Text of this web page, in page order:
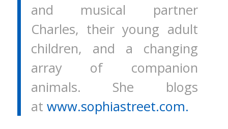
and musical partner
Charles, their young adult
children, and a changing
array of companion
animals. She blogs
at www.sophiastreet.com.